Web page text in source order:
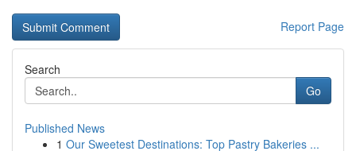
Report Page
Search
Go
Published News
1 Our Sweetest Destinations: Top Pastry Bakeries ...